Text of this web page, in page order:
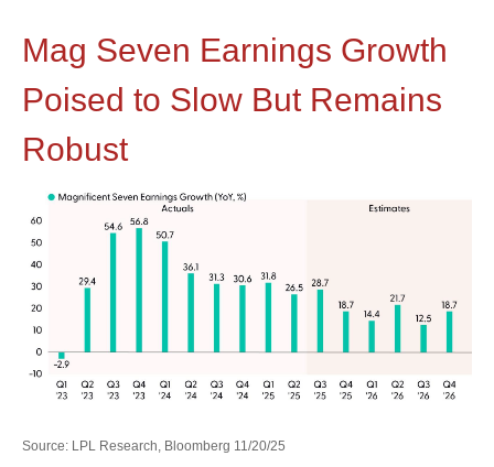
Mag Seven Earnings Growth
Poised to Slow But Remains
Robust
Source: LPL Research, Bloomberg 11/20/25